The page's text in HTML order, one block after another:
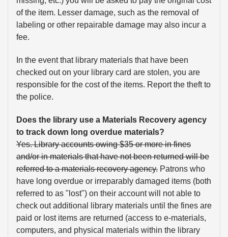
of the item. Lesser damage, such as the removal of
labeling or other repairable damage may also incur a
fee.
In the event that library materials that have been
checked out on your library card are stolen, you are
responsible for the cost of the items. Report the theft to
the police.
Does the library use a Materials Recovery agency
to track down long overdue materials?
Yes. Library accounts owing $35 or more in fines
and/or in materials that have not been returned will be
referred to a materials recovery agency. Patrons who
have long overdue or irreparably damaged items (both
referred to as "lost") on their account will not able to
check out additional library materials until the fines are
paid or lost items are returned (access to e-materials,
computers, and physical materials within the library